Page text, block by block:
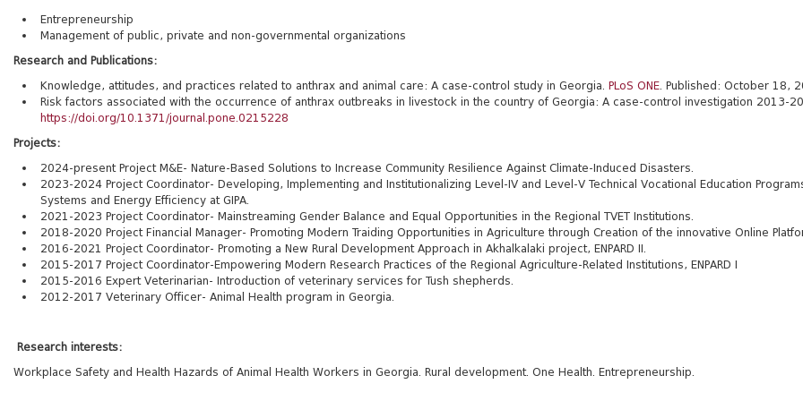
Entrepreneurship
Management of public, private and non-governmental organizations
Research and Publications:
Knowledge, attitudes, and practices related to anthrax and animal care: A case-control study in Georgia. PLoS ONE. Published: October 18,
Risk factors associated with the occurrence of anthrax outbreaks in livestock in the country of Georgia: A case-control investigation 2013-
https://doi.org/10.1371/journal.pone.0215228
Projects:
2024-present Project M&E- Nature-Based Solutions to Increase Community Resilience Against Climate-Induced Disasters.
2023-2024 Project Coordinator- Developing, Implementing and Institutionalizing Level-IV and Level-V Technical Vocational Education
Systems and Energy Efficiency at GIPA.
2021-2023 Project Coordinator- Mainstreaming Gender Balance and Equal Opportunities in the Regional TVET Institutions.
2018-2020 Project Financial Manager- Promoting Modern Traiding Opportunities in Agriculture through Creation of the innovative Online
2016-2021 Project Coordinator- Promoting a New Rural Development Approach in Akhalkalaki project, ENPARD II.
2015-2017 Project Coordinator-Empowering Modern Research Practices of the Regional Agriculture-Related Institutions, ENPARD I
2015-2016 Expert Veterinarian- Introduction of veterinary services for Tush shepherds.
2012-2017 Veterinary Officer- Animal Health program in Georgia.
Research interests:
Workplace Safety and Health Hazards of Animal Health Workers in Georgia. Rural development. One Health. Entrepreneurship.